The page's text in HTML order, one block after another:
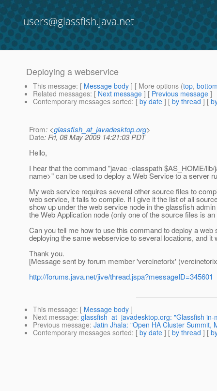
users@glassfish.java.net
Deploying a webservice
This message: [ Message body ] [ More options (top,
Related messages: [ Next message ] [ Previous message ]
Contemporary messages sorted: [ by date ] [ by thread ] [
From: <glassfish_at_javadesktop.org>
Date: Fri, 08 May 2009 14:21:03 PDT
Hello,
I hear that the command "javac -classpath $AS_HOME/
name>" can be used to deploy a Web Service to a server
My web service requires several other source files to
web service, it fails to compile. If I give it the list of all
show up under the web service node in the glassfish
the Web Application node (only one of the source files is
Can you tell me how to use this command to deploy a
deploying the same webservice to several locations, and
Thank you.
[Message sent by forum member 'vercinetorix'
http://forums.java.net/jive/thread.jspa?messageID=345601
This message: [ Message body ]
Next message: glassfish_at_javadesktop.org: "Glassfish
Previous message: Jatin Jhala: "Open HA Cluster Summit,
Contemporary messages sorted: [ by date ] [ by thread ] [